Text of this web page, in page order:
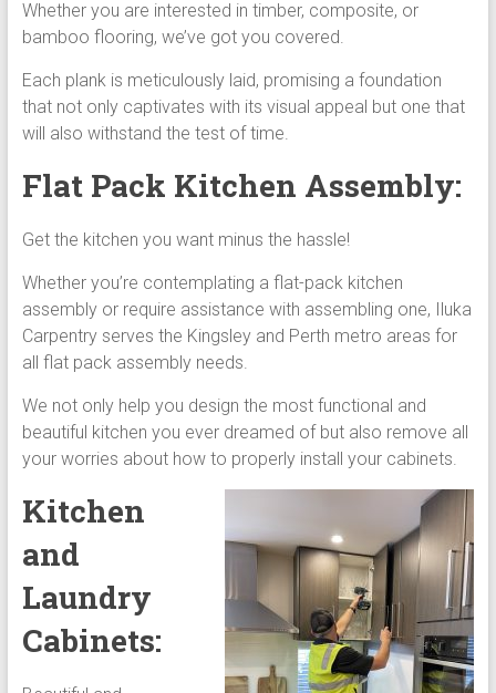
Whether you are interested in timber, composite, or
bamboo flooring, we’ve got you covered.
Each plank is meticulously laid, promising a foundation
that not only captivates with its visual appeal but one that
will also withstand the test of time.
Flat Pack Kitchen Assembly:
Get the kitchen you want minus the hassle!
Whether you’re contemplating a flat-pack kitchen
assembly or require assistance with assembling one, Iluka
Carpentry serves the Kingsley and Perth metro areas for
all flat pack assembly needs.
We not only help you design the most functional and
beautiful kitchen you ever dreamed of but also remove all
your worries about how to properly install your cabinets.
Kitchen
and
Laundry
Cabinets: